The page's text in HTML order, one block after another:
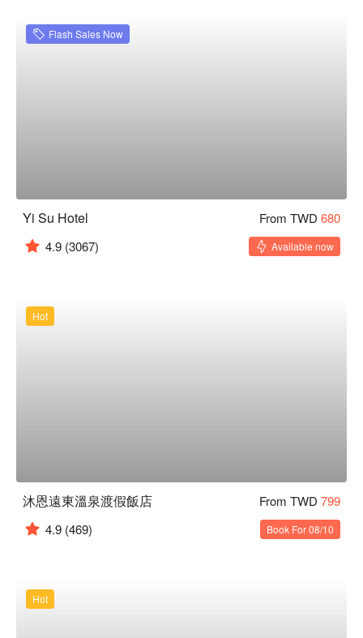
Flash Sales Now
Yi Su Hotel From TWD 680
4.9 (3067) Available now
Hot
沐恩遠東溫泉渡假飯店 From TWD 799
4.9 (469) Book For 08/10
Hot